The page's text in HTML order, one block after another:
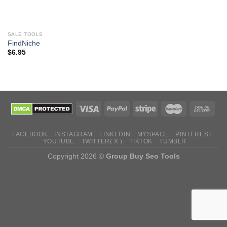
SALE TOOLS
FindNiche
$6.95
FACEBOOK INSTAGRAM LINKEDIN MYSPACE
PINTEREST
YOUTUBE
TWITTER( X ) TIKTOK TUMBLR
Copyright 2026 © Group Buy Seo Tools